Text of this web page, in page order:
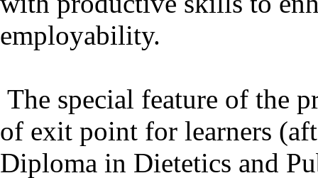
employability.
The special feature of the
of exit point for learners
Diploma in Dietetics and